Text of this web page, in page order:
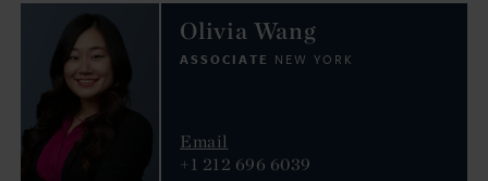
Olivia Wang
ASSOCIATE NEW YORK
Email
+1 212 696 6039